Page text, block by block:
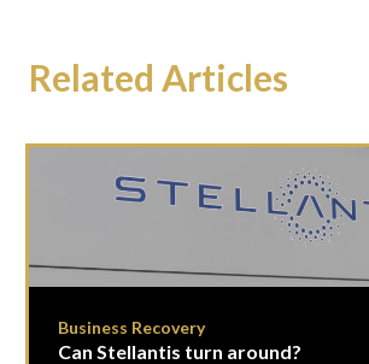
Related Articles
Business Recovery
Can Stellantis turn around?